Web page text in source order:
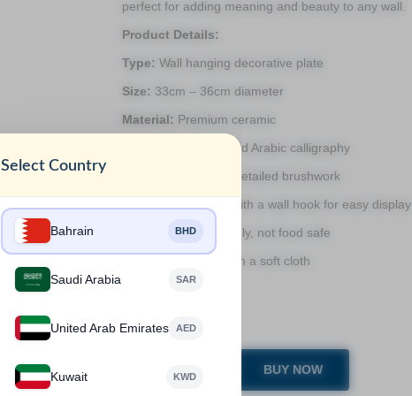
perfect for adding meaning and beauty to any wall.
Product Details:
Type: Wall hanging decorative plate
Size: 33cm – 36cm diameter
Material: Premium ceramic
Hand-painted Arabic calligraphy
Glossy and detailed brushwork
Comes with a wall hook for easy display
Indoor décor only, not food safe
Dust gently with a soft cloth
BUY NOW
Select Country
Bahrain BHD
Saudi Arabia SAR
United Arab Emirates AED
Kuwait KWD